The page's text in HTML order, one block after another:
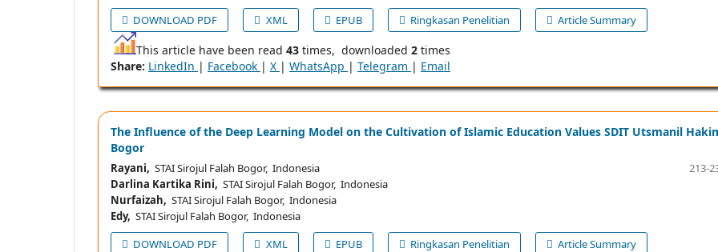
DOWNLOAD PDF XML EPUB Ringkasan Penelitian Article Summary
This article have been read 43 times, downloaded 2 times
Share: LinkedIn | Facebook | X | WhatsApp | Telegram | Email
The Influence of the Deep Learning Model on the Cultivation of Islamic Education Values SDIT Utsmanil
Bogor
Rayani, STAI Sirojul Falah Bogor, Indonesia
Darlina Kartika Rini, STAI Sirojul Falah Bogor, Indonesia
Nurfaizah, STAI Sirojul Falah Bogor, Indonesia
Edy, STAI Sirojul Falah Bogor, Indonesia
213-
DOWNLOAD PDF XML EPUB Ringkasan Penelitian Article Summary